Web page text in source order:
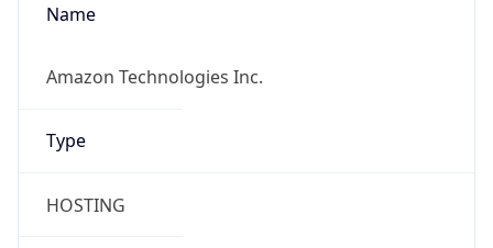
Name
Amazon Technologies Inc.
Type
HOSTING